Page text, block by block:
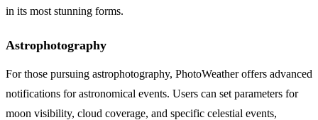
in its most stunning forms.
Astrophotography
For those pursuing astrophotography, PhotoWeather offers advanced
notifications for astronomical events. Users can set parameters for
moon visibility, cloud coverage, and specific celestial events,